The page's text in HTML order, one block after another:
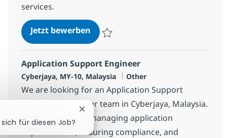
services.
Jetzt bewerbenSenior Application Solutions
Application Support Engineer
Standort
Cyberjaya, MY-10, Malaysia Kategorie
Other
We are looking for an Application Support
Engineer to join our team in Cyberjaya, Malaysia.
This role involves managing application
dependencies, ensuring compliance, and
für diesen Job?
Chatbot-Benachrichtigung schließen